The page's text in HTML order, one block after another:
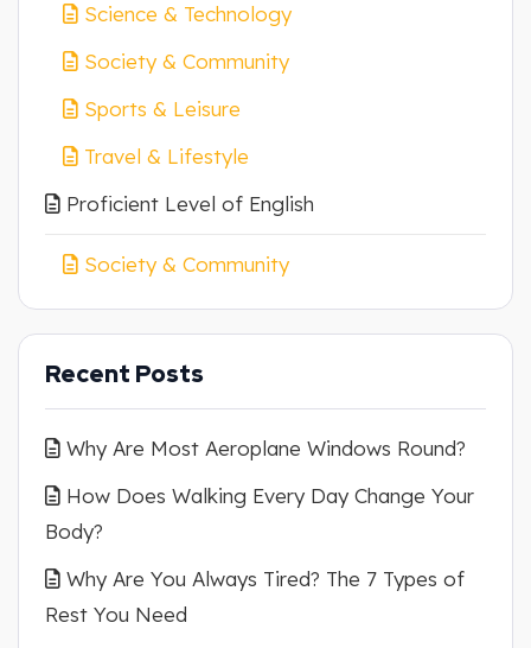
Science & Technology
Society & Community
Sports & Leisure
Travel & Lifestyle
Proficient Level of English
Society & Community
Recent Posts
Why Are Most Aeroplane Windows Round?
How Does Walking Every Day Change Your
Body?
Why Are You Always Tired? The 7 Types of
Rest You Need